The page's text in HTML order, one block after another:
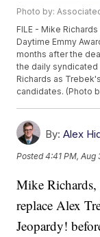
Photo by:
FILE - Mike
Daytime Emmy
months after the
the daily
Richards as
candidates. (Photo
By: Alex
Posted4:41 PM, Aug
Mike
replace Alex
Jeopardy!